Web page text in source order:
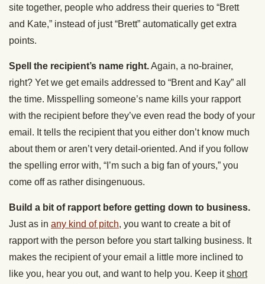
site together, people who address their queries to “Brett
and Kate,” instead of just “Brett” automatically get extra
points.
Spell the recipient’s name right.Again, a no-brainer,
right? Yet we get emails addressed to “Brent and Kay” all
the time. Misspelling someone’s name kills your rapport
with the recipient before they’ve even read the body of your
email. It tells the recipient that you either don’t know much
about them or aren’t very detail-oriented. And if you follow
the spelling error with, “I’m such a big fan of yours,” you
come off as rather disingenuous.
Build a bit of rapport before getting down to business.
Just as in any kind of pitch, you want to create a bit of
rapport with the person before you start talking business. It
makes the recipient of your email a little more inclined to
like you, hear you out, and want to help you. Keep itshort